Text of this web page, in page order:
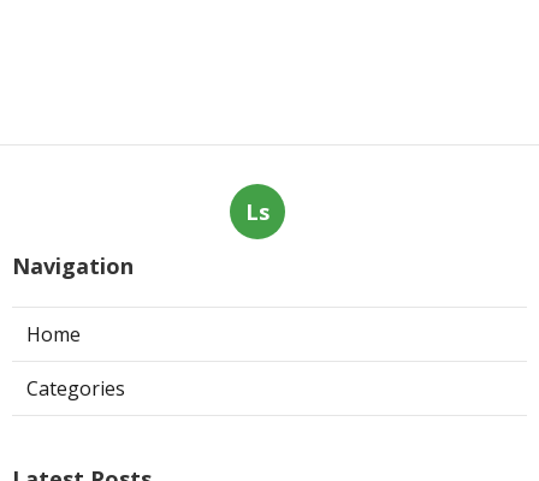
Ls
Navigation
Home
Categories